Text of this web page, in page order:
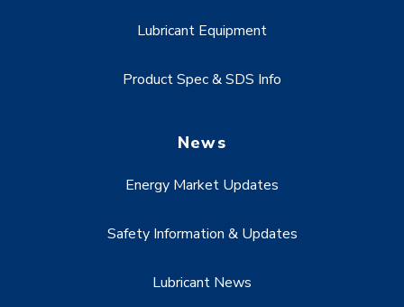
Lubricant Equipment
Product Spec & SDS Info
News
Energy Market Updates
Safety Information & Updates
Lubricant News